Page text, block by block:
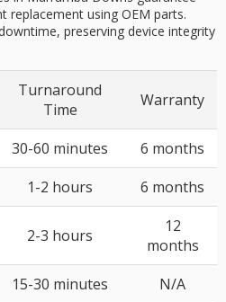
replacement using OEM parts.
preserving device integrity
Turnaround
Time
Warranty
30-60 minutes
6 months
1-2 hours 6 months
2-3 hours
12
months
15-30 minutes
N/A